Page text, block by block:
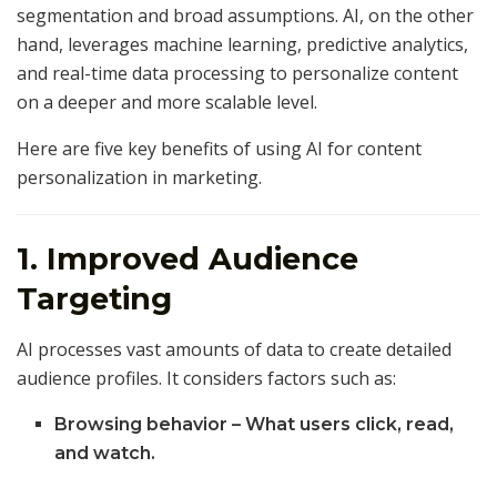
segmentation and broad assumptions. AI, on the other
hand, leverages machine learning, predictive analytics,
and real-time data processing to personalize content
on a deeper and more scalable level.
Here are five key benefits of using AI for content
personalization in marketing.
1. Improved Audience
Targeting
AI processes vast amounts of data to create detailed
audience profiles. It considers factors such as:
Browsing behavior – What users click, read,
and watch.